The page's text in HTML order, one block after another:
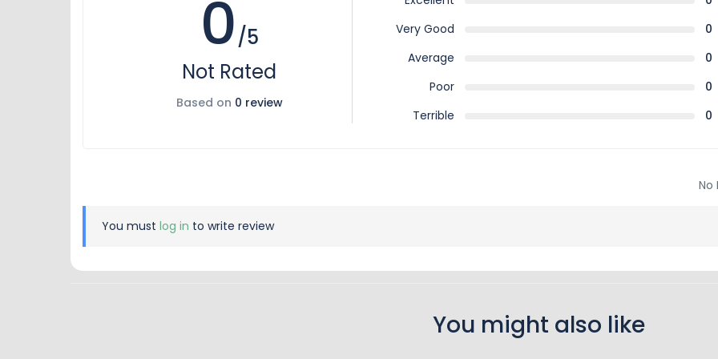
0/5
Not Rated
Based on 0 review
Very Good
0
Average
0
Poor
0
Terrible
0
No
You must log in to write review
You might also like